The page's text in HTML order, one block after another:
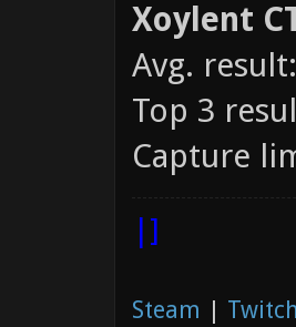
Xoylent
Avg.
Top 3
Capture
|]
Steam |